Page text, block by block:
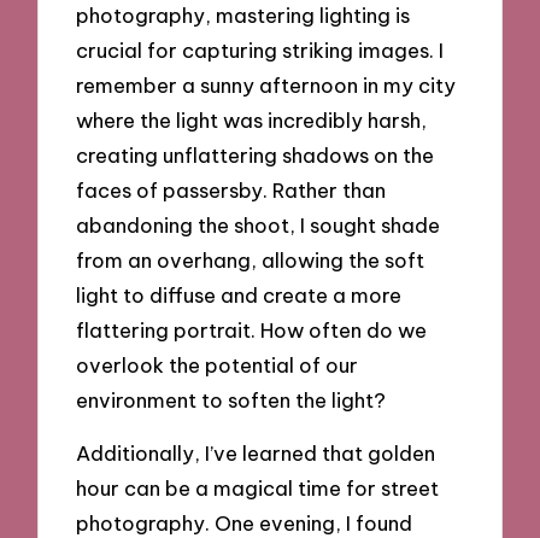
photography, mastering lighting is
crucial for capturing striking images. I
remember a sunny afternoon in my city
where the light was incredibly harsh,
creating unflattering shadows on the
faces of passersby. Rather than
abandoning the shoot, I sought shade
from an overhang, allowing the soft
light to diffuse and create a more
flattering portrait. How often do we
overlook the potential of our
environment to soften the light?
Additionally, I’ve learned that golden
hour can be a magical time for street
photography. One evening, I found